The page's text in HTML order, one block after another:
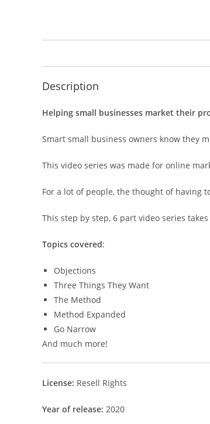
Description
Helping small businesses market their
Smart small business owners know they
This video series was made for online
For a lot of people, the thought of having
This step by step, 6 part video series
Topics covered:
Objections
Three Things They Want
The Method
Method Expanded
Go Narrow
And much more!
License: Resell Rights
Year of release: 2020